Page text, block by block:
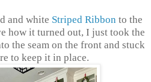
and white Striped Ribbon to the
how it turned out, I just took the
the seam on the front and stuck
to keep it in place.